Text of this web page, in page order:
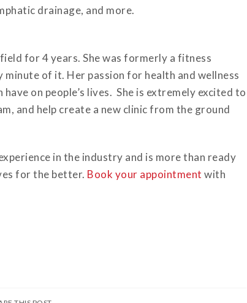
drainage, and more.
for 4 years. She was formerly a fitness
of it. Her passion for health and wellness
on people’s lives. She is extremely excited to
and help create a new clinic from the ground
in the industry and is more than ready
for the better. Book your appointment with